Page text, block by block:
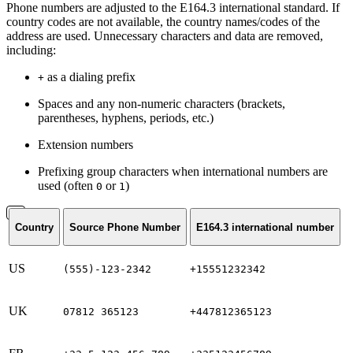
Phone numbers are adjusted to the E164.3 international standard. If
country codes are not available, the country names/codes of the
address are used. Unnecessary characters and data are removed,
including:
+ as a dialing prefix
Spaces and any non-numeric characters (brackets,
parentheses, hyphens, periods, etc.)
Extension numbers
Prefixing group characters when international numbers are
used (often 0 or 1)
Country Source Phone Number E164.3 international number
US (555)-123-2342 +15551232342
UK 07812 365123 +447812365123